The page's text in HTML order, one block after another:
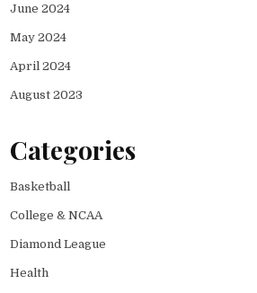
June 2024
May 2024
April 2024
August 2023
Categories
Basketball
College & NCAA
Diamond League
Health